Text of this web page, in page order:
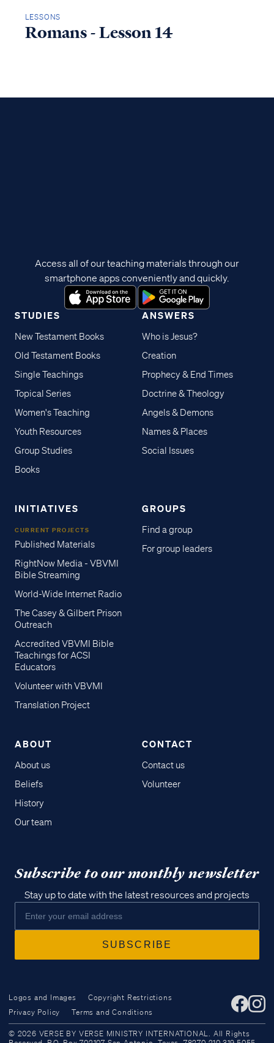
Access all of our teaching materials
through our smartphone apps
LESSONS
Romans - Lesson 14
STUDIES
New Testament Books
Old Testament Books
Single Teachings
Topical Series
Women's Teaching
Youth Resources
Group Studies
Books
ANSWERS
Who is Jesus?
Creation
Prophecy & End Times
Doctrine & Theology
Angels & Demons
Names & Places
Social Issues
INITIATIVES
CURRENT PROJECTS
Published Materials
RightNow Media - VBVMI
Bible Streaming
World-Wide Internet Radio
The Casey & Gilbert Prison
Outreach
Accredited VBVMI Bible
Teachings for ACSI
Educators
Volunteer with VBVMI
Translation Project
GROUPS
Find a group
For group leaders
ABOUT
About us
Beliefs
History
Our team
CONTACT
Contact us
Volunteer
Access all of our teaching materials through our
smartphone apps conveniently and quickly.
Subscribe to our monthly newsletter
Stay up to date with the latest resources and projects
Logos and Images
Copyright Restrictions
Privacy Policy
Terms and Conditions
© 2026 VERSE BY VERSE MINISTRY INTERNATIONAL. All Rights